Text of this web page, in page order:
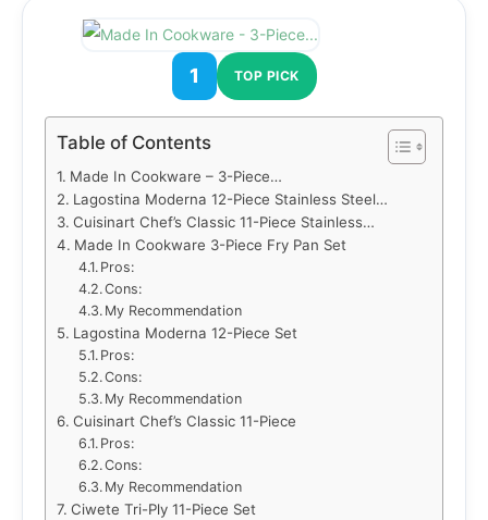
1 TOP PICK
Table of Contents
Made In Cookware – 3-Piece…
Lagostina Moderna 12-Piece Stainless Steel…
Cuisinart Chef’s Classic 11-Piece Stainless…
Made In Cookware 3-Piece Fry Pan Set
Pros:
Cons:
My Recommendation
Lagostina Moderna 12-Piece Set
Pros:
Cons:
My Recommendation
Cuisinart Chef’s Classic 11-Piece
Pros:
Cons:
My Recommendation
Ciwete Tri-Ply 11-Piece Set